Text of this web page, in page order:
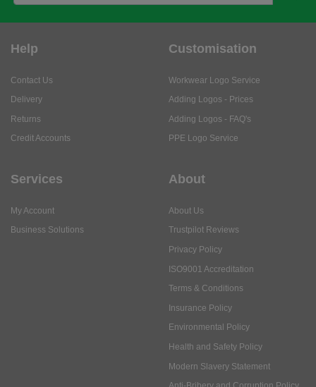
Help
Contact Us
Delivery
Returns
Credit Accounts
Customisation
Workwear Logo Service
Adding Logos - Prices
Adding Logos - FAQ's
PPE Logo Service
Services
My Account
Business Solutions
About
About Us
Trustpilot Reviews
Privacy Policy
ISO9001 Accreditation
Terms & Conditions
Insurance Policy
Environmental Policy
Health and Safety Policy
Modern Slavery Statement